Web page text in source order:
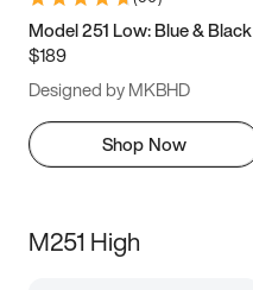
Model 251 Low: Blue & Black
$189
Designed by MKBHD
Shop Now
M251 High